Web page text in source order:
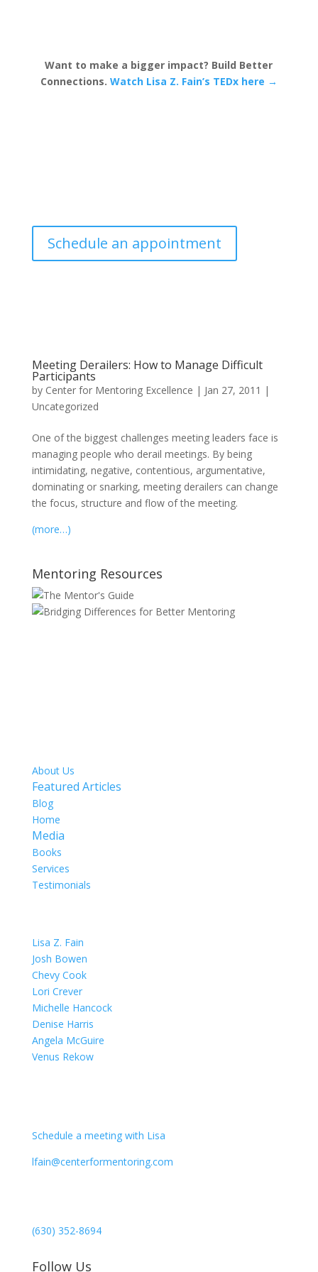
Want to make a bigger impact? Build Better
Connections. Watch Lisa Z. Fain’s TEDx here →
Schedule an appointment
Meeting Derailers: How to Manage Difficult
Participants
by Center for Mentoring Excellence | Jan 27, 2011 |
Uncategorized
One of the biggest challenges meeting leaders face is
managing people who derail meetings. By being
intimidating, negative, contentious, argumentative,
dominating or snarking, meeting derailers can change
the focus, structure and flow of the meeting.
(more…)
Mentoring Resources
About Us
Featured Articles
Blog
Home
Media
Books
Services
Testimonials
Lisa Z. Fain
Josh Bowen
Chevy Cook
Lori Crever
Michelle Hancock
Denise Harris
Angela McGuire
Venus Rekow
Schedule a meeting with Lisa
lfain@centerformentoring.com
(630) 352-8694
Follow Us